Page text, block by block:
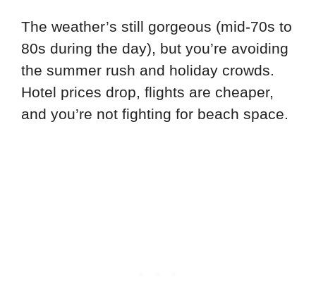
The weather’s still gorgeous (mid-70s to
80s during the day), but you’re avoiding
the summer rush and holiday crowds.
Hotel prices drop, flights are cheaper,
and you’re not fighting for beach space.